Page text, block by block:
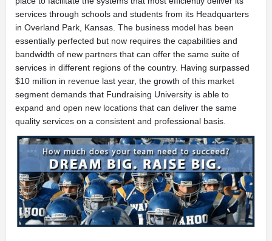
services through schools and students from its Headquarters
in Overland Park, Kansas. The business model has been
essentially perfected but now requires the capabilities and
bandwidth of new partners that can offer the same suite of
services in different regions of the country. Having surpassed
$10 million in revenue last year, the growth of this market
segment demands that Fundraising University is able to
expand and open new locations that can deliver the same
quality services on a consistent and professional basis.